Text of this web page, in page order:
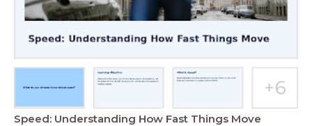
Speed: Understanding How Fast Things Move